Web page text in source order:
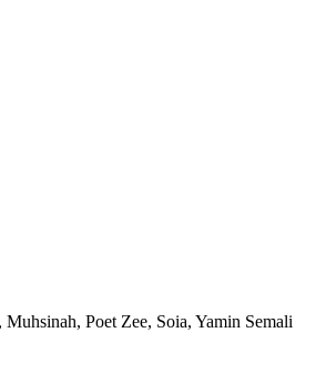
Poet Zee, Soia, Yamin Semali